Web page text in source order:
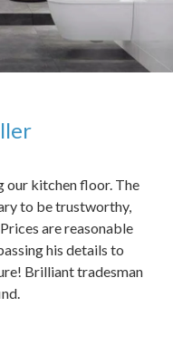
our kitchen floor. The
to be trustworthy,
are reasonable
his details to
Brilliant tradesman